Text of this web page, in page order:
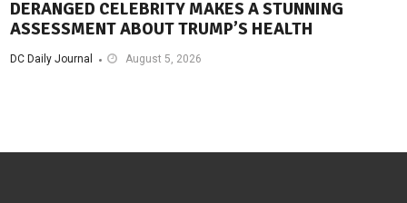
DERANGED CELEBRITY MAKES A STUNNING
ASSESSMENT ABOUT TRUMP’S HEALTH
DC Daily Journal August 5, 2026